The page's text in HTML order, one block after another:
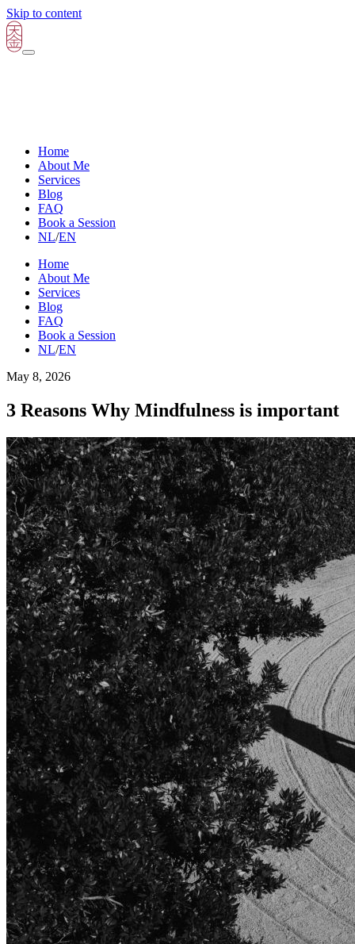
Skip to content
Home
About Me
Services
Blog
FAQ
Book a Session
NL/EN
Home
About Me
Services
Blog
FAQ
Book a Session
NL/EN
May 8, 2026
3 Reasons Why Mindfulness is important